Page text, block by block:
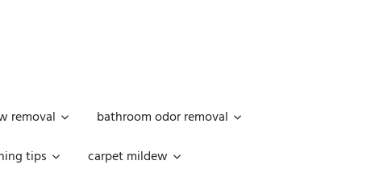
removal
bathroom odor removal
tips
carpet mildew